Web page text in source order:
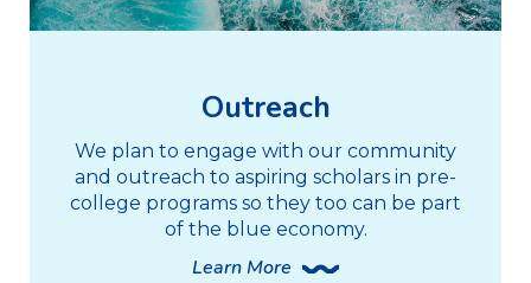
Outreach
We plan to engage with our community
and outreach to aspiring scholars in pre-
college programs so they too can be part
of the blue economy.
Learn More